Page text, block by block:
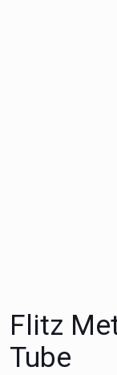
Flitz
Tube